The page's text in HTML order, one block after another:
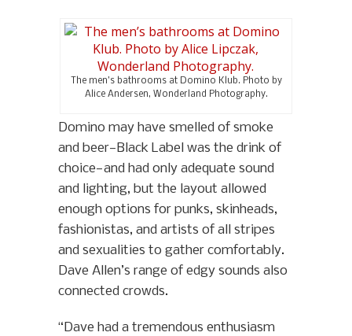
The men’s bathrooms at Domino Klub. Photo by
Alice Andersen, Wonderland Photography.
Domino may have smelled of smoke
and beer—Black Label was the drink of
choice—and had only adequate sound
and lighting, but the layout allowed
enough options for punks, skinheads,
fashionistas, and artists of all stripes
and sexualities to gather comfortably.
Dave Allen’s range of edgy sounds also
connected crowds.
“Dave had a tremendous enthusiasm